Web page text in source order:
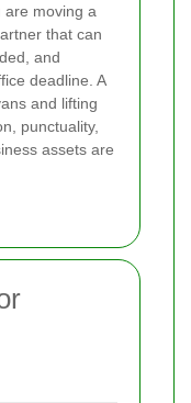
are moving a
that can
and
deadline. A
and lifting
punctuality,
assets are